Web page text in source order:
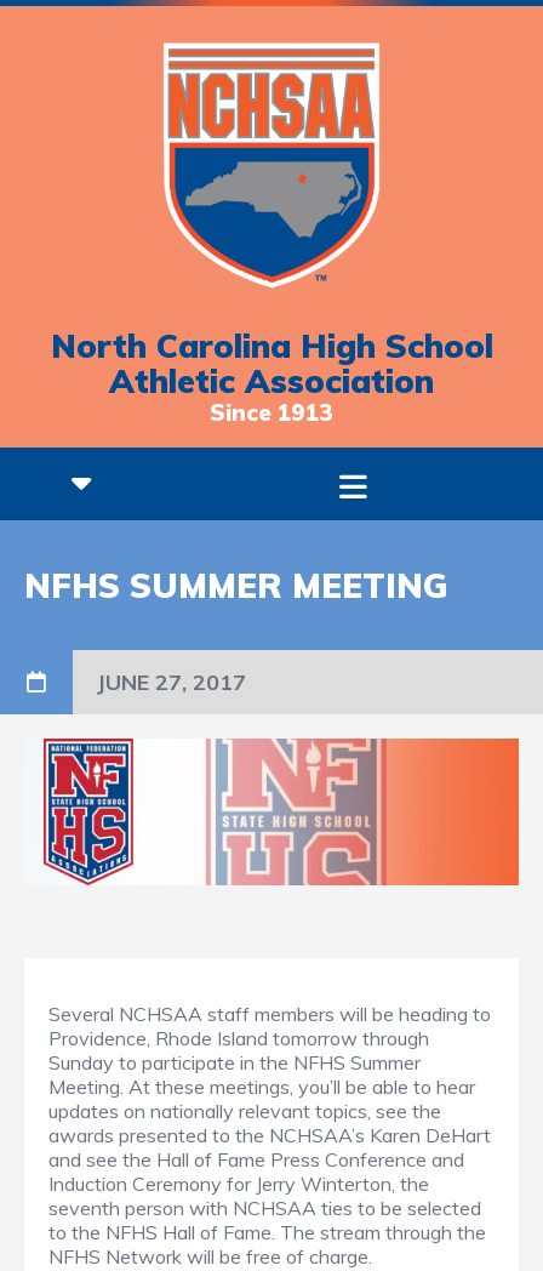
North Carolina High School
Athletic Association
Since 1913
NFHS SUMMER MEETING
JUNE 27, 2017
Several NCHSAA staff members will be heading to
Providence, Rhode Island tomorrow through
Sunday to participate in the NFHS Summer
Meeting. At these meetings, you’ll be able to hear
updates on nationally relevant topics, see the
awards presented to the NCHSAA’s Karen DeHart
and see the Hall of Fame Press Conference and
Induction Ceremony for Jerry Winterton, the
seventh person with NCHSAA ties to be selected
to the NFHS Hall of Fame. The stream through the
NFHS Network will be free of charge.